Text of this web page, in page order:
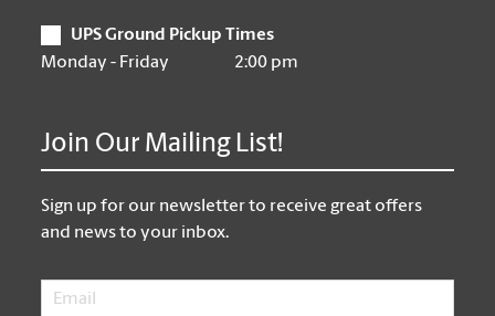
UPS Ground Pickup Times
Monday - Friday
2:00 pm
Join Our Mailing List!
Sign up for our newsletter to receive great offers
and news to your inbox.
Email